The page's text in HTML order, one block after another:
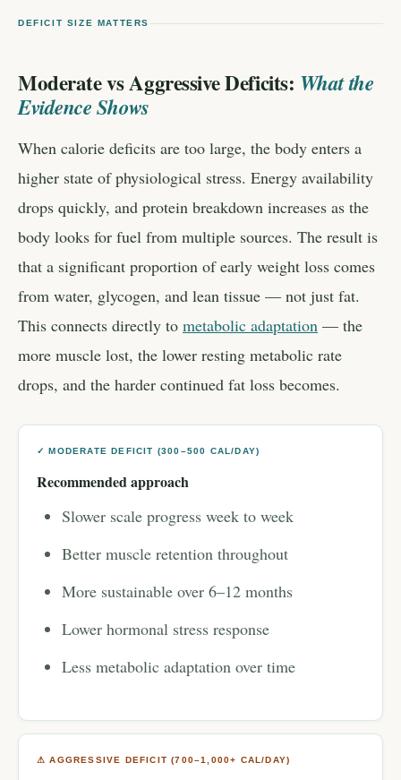
DEFICIT SIZE MATTERS
Moderate vs Aggressive Deficits: What the
Evidence Shows
When calorie deficits are too large, the body enters a
higher state of physiological stress. Energy availability
drops quickly, and protein breakdown increases as the
body looks for fuel from multiple sources. The result is
that a significant proportion of early weight loss comes
from water, glycogen, and lean tissue — not just fat.
This connects directly to metabolic adaptation — the
more muscle lost, the lower resting metabolic rate
drops, and the harder continued fat loss becomes.
✓ MODERATE DEFICIT (300–500 CAL/DAY)
Recommended approach
Slower scale progress week to week
Better muscle retention throughout
More sustainable over 6–12 months
Lower hormonal stress response
Less metabolic adaptation over time
⚠ AGGRESSIVE DEFICIT (700–1,000+ CAL/DAY)